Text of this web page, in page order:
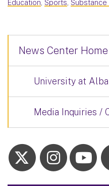
Education, Sports, Substance
News Center Home
University at
Media Inquiries /